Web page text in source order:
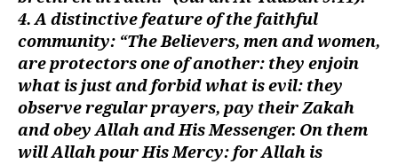
4. A distinctive feature of the faithful
community: “The Believers, men and women,
are protectors one of another: they enjoin
what is just and forbid what is evil: they
observe regular prayers, pay their Zakah
and obey Allah and His Messenger. On them
will Allah pour His Mercy: for Allah is